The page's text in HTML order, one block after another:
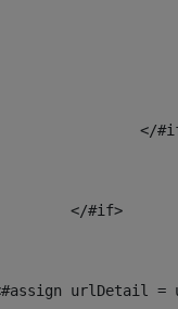
</
			</#if>
urlDetail =